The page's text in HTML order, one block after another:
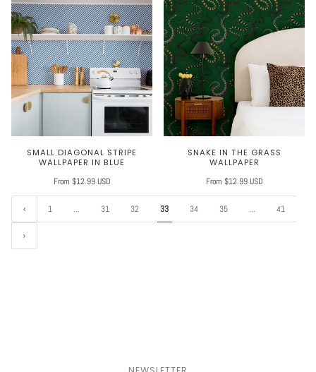
SMALL DIAGONAL STRIPE
WALLPAPER IN BLUE
From $12.99 USD
SNAKE IN THE GRASS
WALLPAPER
From $12.99 USD
1 31 32 33 34 35 41